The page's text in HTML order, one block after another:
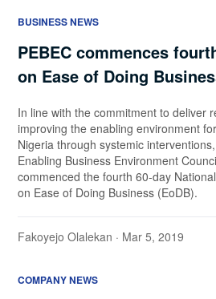
BUSINESS NEWS
PEBEC commences
on Ease of Doing
In line with the commitment to deliver
improving the enabling environment
Nigeria through systemic
Enabling Business Environment
commenced the fourth 60-day
on Ease of Doing Business (EoDB).
Fakoyejo Olalekan · Mar 5, 2019
COMPANY NEWS